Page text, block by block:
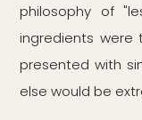
philosophy of
ingredients
presented with
else would be